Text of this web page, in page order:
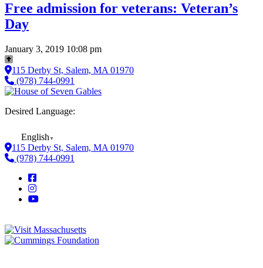
Free admission for veterans: Veteran’s
Day
January 3, 2019 10:08 pm
115 Derby St, Salem, MA 01970
(978) 744-0991
Desired Language:
English ▼
115 Derby St, Salem, MA 01970
(978) 744-0991